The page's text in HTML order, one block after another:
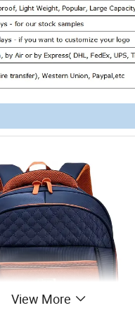
View More